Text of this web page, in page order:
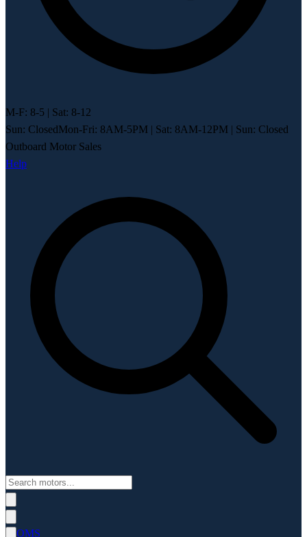
M-F: 8-5 | Sat: 8-12
Sun: ClosedMon-Fri: 8AM-5PM | Sat: 8AM-12PM | Sun: Closed
Outboard Motor Sales
Help
OMS